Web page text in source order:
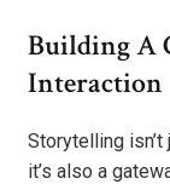
Building A
Interaction
Storytelling
it’s also a